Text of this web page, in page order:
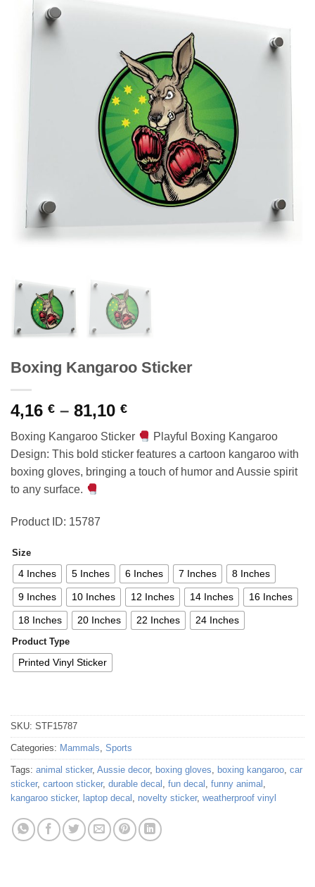
Boxing Kangaroo Sticker
4,16 € – 81,10 €Price
range:
4,16 €
through
81,10 €
Boxing Kangaroo Sticker
Playful Boxing Kangaroo
Design: This bold sticker features a cartoon kangaroo with
boxing gloves, bringing a touch of humor and Aussie spirit
to any surface.
Product ID: 15787
Size
4 Inches 5 Inches 6 Inches 7 Inches 8 Inches
9 Inches 10 Inches 12 Inches 14 Inches 16 Inches
18 Inches 20 Inches 22 Inches 24 Inches
Product Type
Printed Vinyl Sticker
SKU: STF15787
Categories: Mammals Sports
Tags: animal sticker, Aussie decor, boxing gloves boxing kangaroo car
sticker, cartoon sticker, durable decal fun decal funny animal
kangaroo sticker, laptop decal novelty sticker, weatherproof vinyl